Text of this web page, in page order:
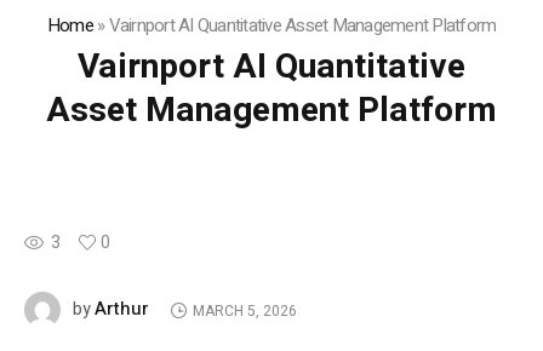
Home»Vairnport AI Quantitative Asset Management Platform
Vairnport AI Quantitative
Asset Management Platform
3 0
byArthur MARCH 5, 2026